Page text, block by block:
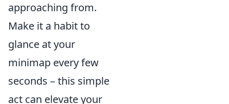
approaching from.
Make it a habit to
glance at your
minimap every few
seconds – this simple
act can elevate your